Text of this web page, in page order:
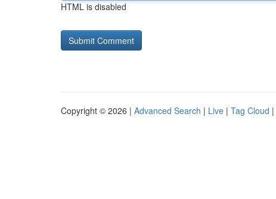
HTML is disabled
Copyright © 2026 | Advanced Search | Live | Tag Cloud |